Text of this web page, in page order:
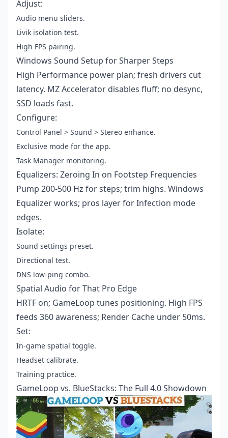
Adjust:
Audio menu sliders.
Livik isolation test.
High FPS pairing.
Windows Sound Setup for Sharper Steps
High Performance power plan; fresh drivers cut
latency. MZ Accelerator disables fluff; no desync,
SSD loads fast.
Configure:
Control Panel > Sound > Stereo enhance.
Exclusive mode for the app.
Task Manager monitoring.
Equalizers: Zeroing In on Footstep Frequencies
Pump 200-500 Hz for steps; trim highs. Windows
Equalizer works; pros layer for Infection mode
edges.
Isolate:
Sound settings preset.
Directional test.
DNS low-ping combo.
Spatial Audio for That Pro Edge
HRTF on; GameLoop tunes positioning. High FPS
feeds 360 awareness; Render Cache under 50ms.
Set:
In-game spatial toggle.
Headset calibrate.
Training practice.
GameLoop vs. BlueStacks: The Full 4.0 Showdown